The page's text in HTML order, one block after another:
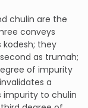
chulin are the
conveys
kodesh; they
as trumah;
of impurity
a
impurity to chulin